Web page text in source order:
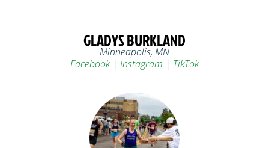
GLADYS BURKLAND
Minneapolis, MN
Facebook| Instagram | TikTok